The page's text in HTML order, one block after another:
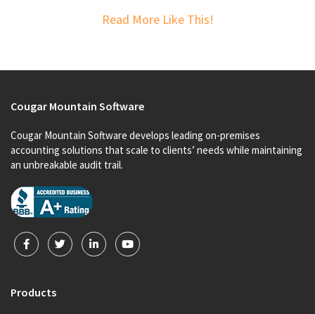
Read More Like This!
Cougar Mountain Software
Cougar Mountain Software develops leading on-premises
accounting solutions that scale to clients’ needs while maintaining
an unbreakable audit trail.
Products